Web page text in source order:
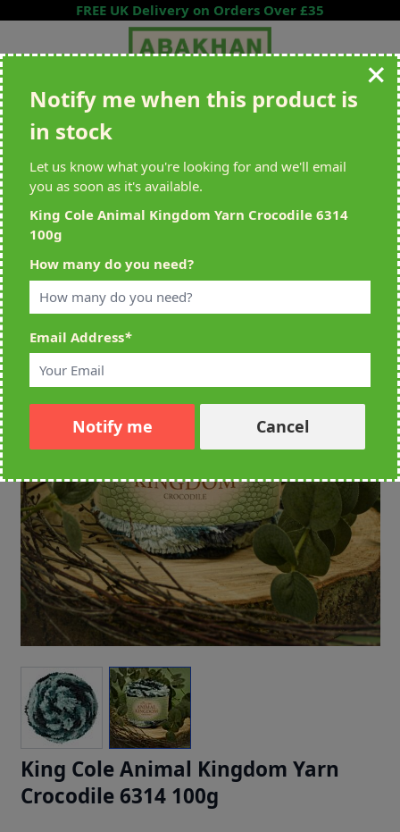
Skip to ContentFREE UK Delivery on Orders Over £35
Search entire store here...
All Deliveries Royal Mail Tracked
Home
King Cole Animal Kingdom Yarn
Crocodile 6314 100g
Notify me when this product is
in stock
Let us know what you're looking for and we'll email
you as soon as it's available.
King Cole Animal Kingdom Yarn Crocodile 6314
100g
How many do you need?
Email Address*
Notify me Cancel